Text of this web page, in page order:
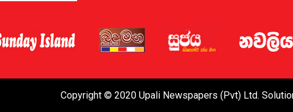
Copyright © 2020 Upali Newspapers (Pvt) Ltd.